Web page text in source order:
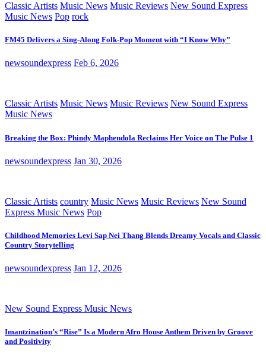
Classic Artists Music News Music Reviews New Sound Express
Music News Pop rock
FM45 Delivers a Sing-Along Folk-Pop Moment with “I Know Why”
newsoundexpress Feb 6, 2026
Classic Artists Music News Music Reviews New Sound Express
Music News
Breaking the Box: Phindy Maphendola Reclaims Her Voice on The Pulse 1
newsoundexpress Jan 30, 2026
Classic Artists country Music News Music Reviews New Sound
Express Music News Pop
Childhood Memories Levi Sap Nei Thang Blends Dreamy Vocals and Classic
Country Storytelling
newsoundexpress Jan 12, 2026
New Sound Express Music News
Imantzination’s “Rise” Is a Modern Afro House Anthem Driven by Groove
and Positivity